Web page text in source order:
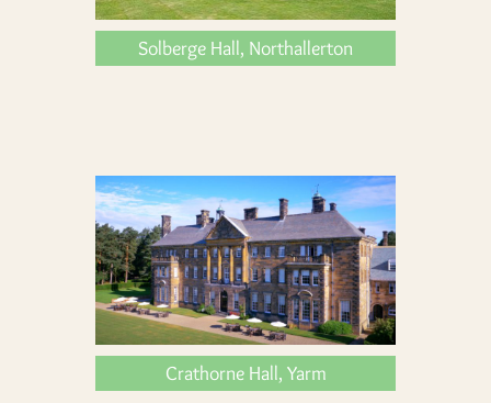
Solberge Hall, Northallerton
Crathorne Hall, Yarm